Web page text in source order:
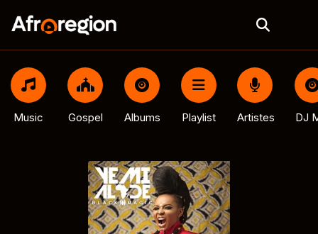
Music Gospel Albums Playlist Artistes DJ